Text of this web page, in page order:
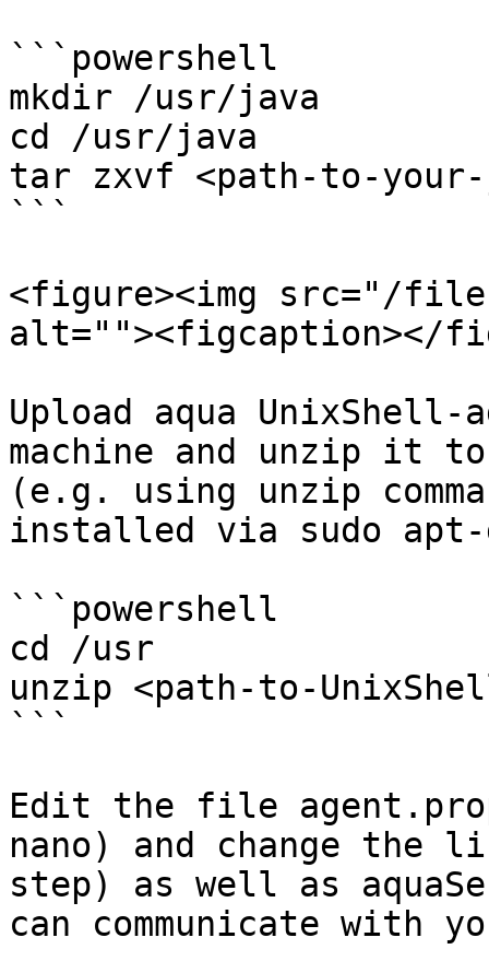
```powershell
mkdir /usr/java
cd /usr/java
tar zxvf <path-to-
```
<figure><img src="/files/
alt=""><figcaption></
Upload aqua
machine and unzip it
(e.g. using unzip
installed via sudo
```powershell
cd /usr
unzip <path-to-
```
Edit the file
nano) and change the
step) as well as
can communicate with